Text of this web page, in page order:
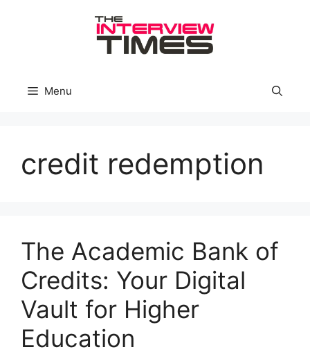
Menu
credit redemption
The Academic Bank of
Credits: Your Digital
Vault for Higher
Education